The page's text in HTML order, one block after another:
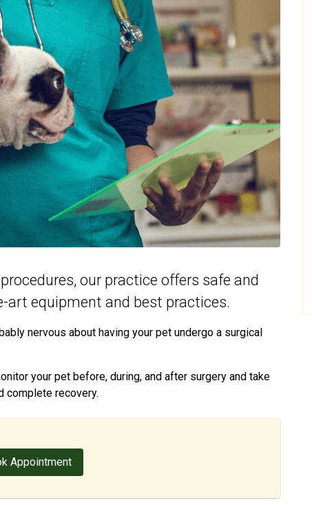
our practice offers safe and
equipment and best practices.
nervous about having your pet undergo a surgical
your pet before, during, and after surgery and take
complete recovery.
Appointment